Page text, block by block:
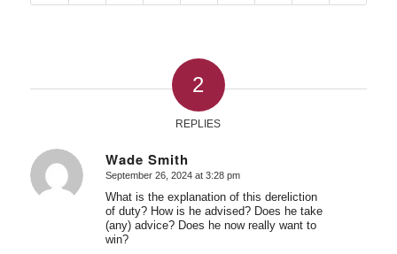
2
REPLIES
Wade Smith
says:
September 26, 2024 at 3:28 pm
What is the explanation of this dereliction
of duty? How is he advised? Does he take
(any) advice? Does he now really want to
win?